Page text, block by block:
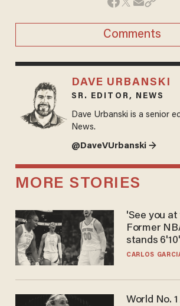
Comments
DAVE URBANSKI
SR. EDITOR, NEWS
Dave Urbanski is a senior
News.
@DaveVUrbanski →
MORE STORIES
'See you
Former
stands
he's ready
CARLOS
World No.